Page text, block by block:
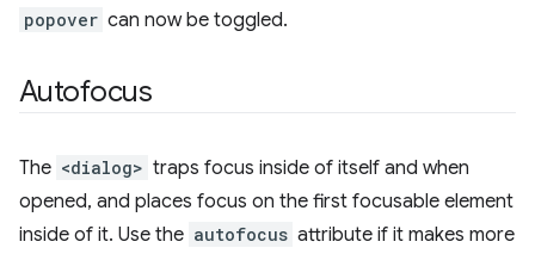
popover can now be toggled.
Autofocus
The <dialog> traps focus inside of itself and when
opened, and places focus on the first focusable element
inside of it. Use the autofocus attribute if it makes more